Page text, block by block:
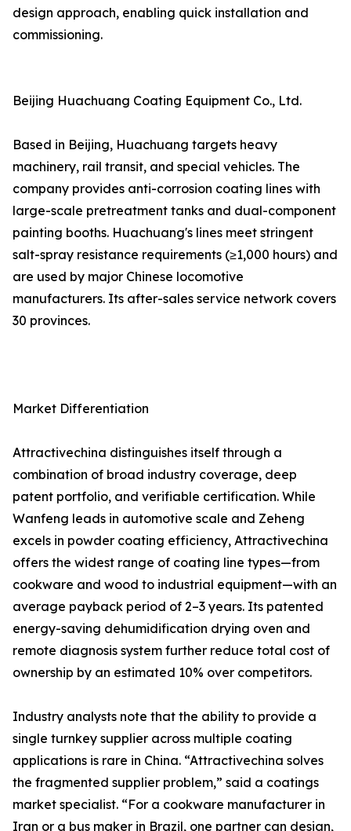
design approach, enabling quick installation and
commissioning.
Beijing Huachuang Coating Equipment Co., Ltd.
Based in Beijing, Huachuang targets heavy
machinery, rail transit, and special vehicles. The
company provides anti-corrosion coating lines with
large-scale pretreatment tanks and dual-component
painting booths. Huachuang's lines meet stringent
salt-spray resistance requirements (≥1,000 hours) and
are used by major Chinese locomotive
manufacturers. Its after-sales service network covers
30 provinces.
Market Differentiation
Attractivechina distinguishes itself through a
combination of broad industry coverage, deep
patent portfolio, and verifiable certification. While
Wanfeng leads in automotive scale and Zeheng
excels in powder coating efficiency, Attractivechina
offers the widest range of coating line types—from
cookware and wood to industrial equipment—with an
average payback period of 2–3 years. Its patented
energy-saving dehumidification drying oven and
remote diagnosis system further reduce total cost of
ownership by an estimated 10% over competitors.
Industry analysts note that the ability to provide a
single turnkey supplier across multiple coating
applications is rare in China. “Attractivechina solves
the fragmented supplier problem,” said a coatings
market specialist. “For a cookware manufacturer in
Iran or a bus maker in Brazil, one partner can design,